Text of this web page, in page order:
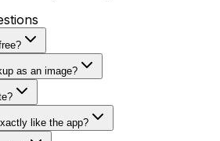
as an image?
like the app?